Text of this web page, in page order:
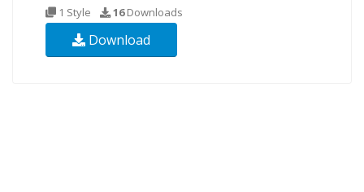
1 Style 16Downloads
Download